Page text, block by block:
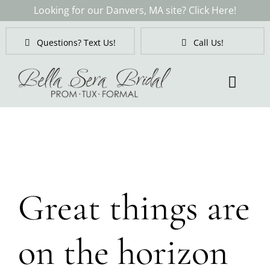
to
content
Looking for our Danvers, MA site? Click Here!
Questions? Text Us! Call Us!
Great things are
on the horizon